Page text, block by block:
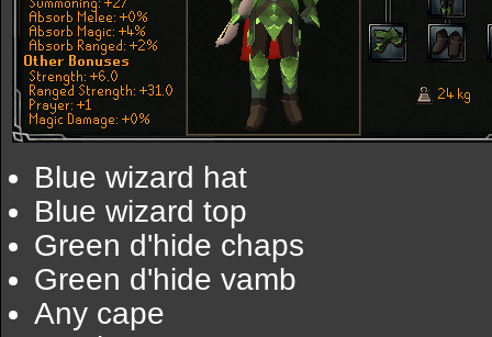
Blue wizard hat
Blue wizard top
Green d'hide chaps
Green d'hide vamb
Any cape